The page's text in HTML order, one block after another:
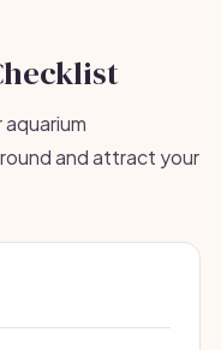
and attract your